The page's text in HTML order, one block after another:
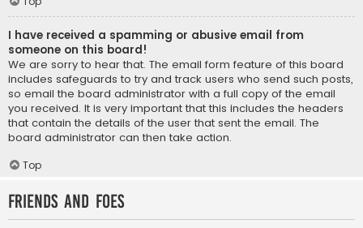
I have received a spamming or abusive email from
someone on this board!
We are sorry to hear that. The email form feature of this board
includes safeguards to try and track users who send such posts,
so email the board administrator with a full copy of the email
you received. It is very important that this includes the headers
that contain the details of the user that sent the email. The
board administrator can then take action.
Top
Friends and Foes